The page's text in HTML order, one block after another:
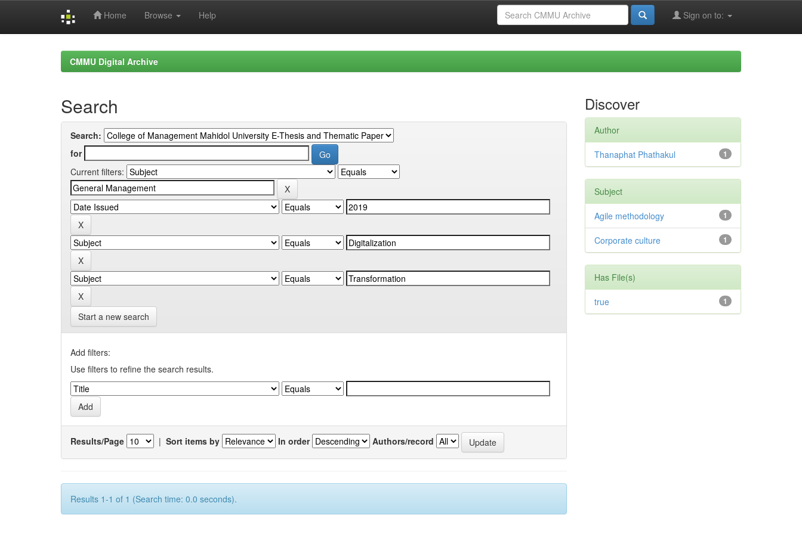
Home Browse Help Sign on to:
CMMU Digital Archive
Search
Search:
for
Current filters:
Start a new search
Add filters:
Use filters to refine the search results.
Results/Page | Sort items by In order Authors/record
Results 1-1 of 1 (Search time: 0.0 seconds).
Discover
Author
1
Thanaphat Phathakul
Subject
1
Agile methodology
1
Corporate culture
Has File(s)
1
true